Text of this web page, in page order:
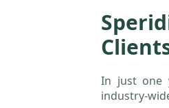
In just one
industry-